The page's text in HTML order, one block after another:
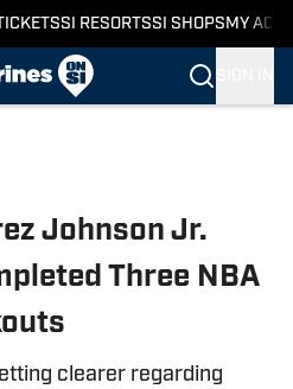
SI RESORTSSI SHOPS MY
Johnson Jr.
Three NBA
clearer regarding